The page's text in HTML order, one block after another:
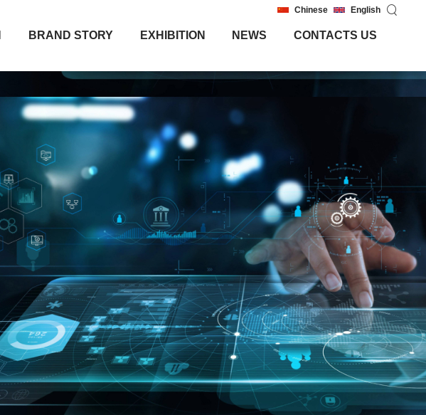
BRAND STORY
BRAND STORY
EXHIBITION
EXHIBITION
NEWS
NEWS
CONTACTS US
Chinese English